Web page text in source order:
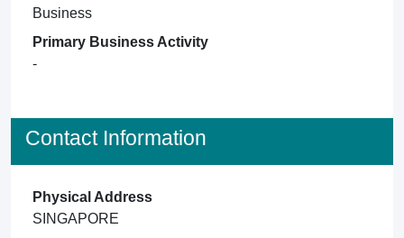
Business
Primary Business Activity
-
Contact Information
Physical Address
SINGAPORE